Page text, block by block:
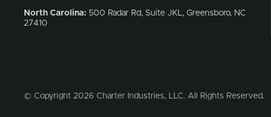
North Carolina: 500 Radar Rd, Suite JKL, Greensboro, NC
27410
© Copyright 2026 Charter Industries, LLC. All Rights Reserved.